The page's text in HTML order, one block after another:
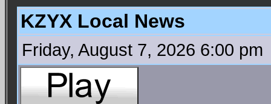
KZYX Local News
Friday, August 7, 2026 6:00 pm